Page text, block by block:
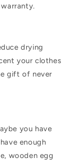
drying
your clothes
gift of never
you have
enough
wooden egg